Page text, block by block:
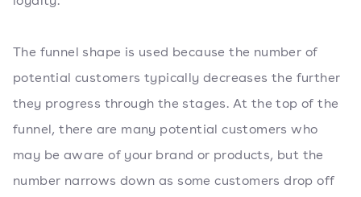
The funnel shape is used because the number of
potential customers typically decreases the further
they progress through the stages. At the top of the
funnel, there are many potential customers who
may be aware of your brand or products, but the
number narrows down as some customers drop off